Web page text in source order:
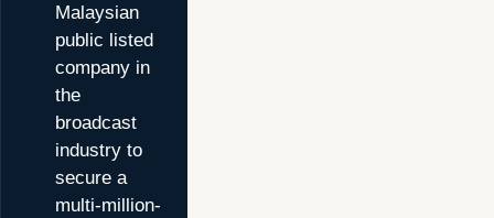
Malaysian
public listed
company in
the
broadcast
industry to
secure a
multi-million-